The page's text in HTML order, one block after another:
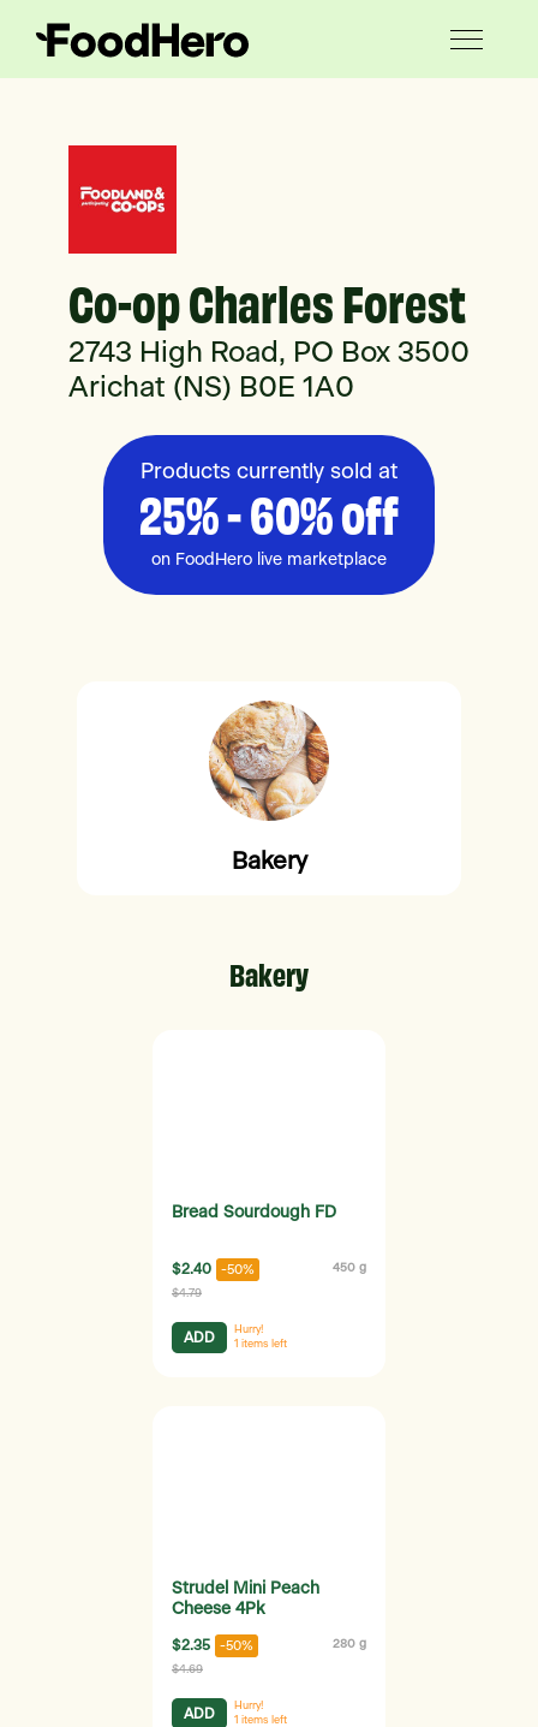
Co-op Charles Forest
2743 High Road, PO Box 3500
Arichat (NS) B0E 1A0
Products currently sold at
25% - 60% off
on FoodHero live marketplace
Bakery
Bakery
Bread Sourdough FD
$2.40 -50% 450 g
$4.79
ADD
Hurry!
1 items left
Strudel Mini Peach
Cheese 4Pk
$2.35 -50% 280 g
$4.69
ADD
Hurry!
1 items left